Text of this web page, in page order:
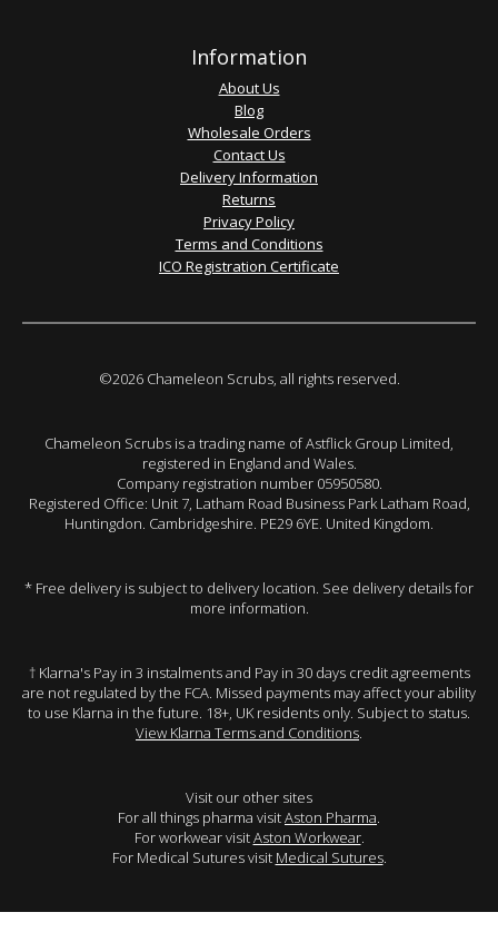
Information
About Us
Blog
Wholesale Orders
Contact Us
Delivery Information
Returns
Privacy Policy
Terms and Conditions
ICO Registration Certificate
©2026 Chameleon Scrubs, all rights reserved.
Chameleon Scrubs is a trading name of Astflick Group Limited,
registered in England and Wales.
Company registration number 05950580.
Registered Office: Unit 7, Latham Road Business Park Latham Road,
Huntingdon. Cambridgeshire. PE29 6YE. United Kingdom.
* Free delivery is subject to delivery location. See delivery details for
more information.
† Klarna's Pay in 3 instalments and Pay in 30 days credit agreements
are not regulated by the FCA. Missed payments may affect your ability
to use Klarna in the future. 18+, UK residents only. Subject to status.
View Klarna Terms and Conditions.
Visit our other sites
For all things pharma visitAston Pharma.
For workwear visitAston Workwear.
For Medical Sutures visit Medical Sutures.